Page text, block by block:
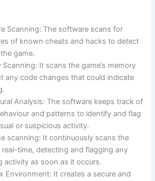
Scanning: The software scans for
of known cheats and hacks to detect
game.
Scanning: It scans the game’s memory
any code changes that could indicate
Analysis: The software keeps track of
and patterns to identify and flag
or suspicious activity.
scanning: It continuously scans the
real-time, detecting and flagging any
activity as soon as it occurs.
Environment: It creates a secure and